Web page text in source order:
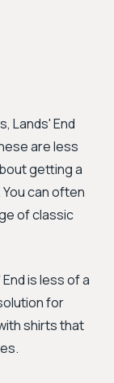
Lands' End
are less
getting a
can often
of classic
is less of a
for
shirts that